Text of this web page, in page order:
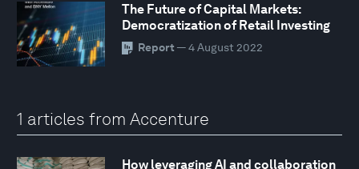
The Future of Capital Markets:
Democratization of Retail Investing
Report — 4 August 2022
1 articles from Accenture
How leveraging AI and collaboration